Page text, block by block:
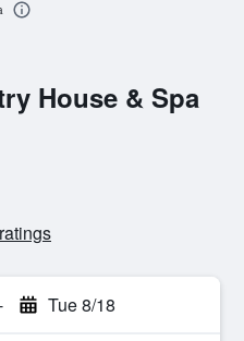
House & Spa
Tue 8/18